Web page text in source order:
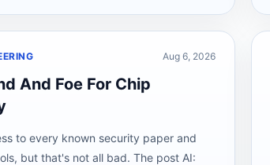
Aug 6, 2026
And Foe For Chip
to every known security paper and
but that's not all bad. The post AI: